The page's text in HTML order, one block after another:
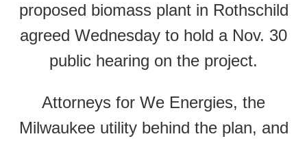
proposed biomass plant in Rothschild
agreed Wednesday to hold a Nov. 30
public hearing on the project.
Attorneys for We Energies, the
Milwaukee utility behind the plan, and